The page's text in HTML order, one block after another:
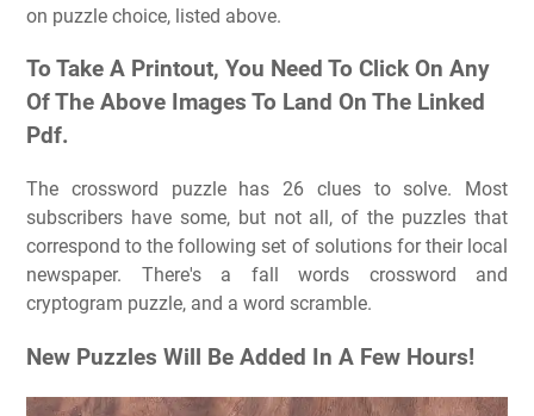
on puzzle choice, listed above.
To Take A Printout, You Need To Click On Any
Of The Above Images To Land On The Linked
Pdf.
The crossword puzzle has 26 clues to solve. Most
subscribers have some, but not all, of the puzzles that
correspond to the following set of solutions for their local
newspaper. There's a fall words crossword and
cryptogram puzzle, and a word scramble.
New Puzzles Will Be Added In A Few Hours!